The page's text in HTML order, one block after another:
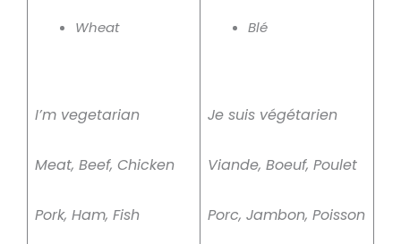
Wheat
I’m vegetarian
Meat, Beef, Chicken
Pork, Ham, Fish
Blé
Je suis végétarien
Viande, Boeuf, Poulet
Porc, Jambon, Poisson